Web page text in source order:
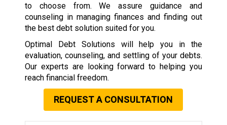
to choose from. We assure guidance and
counseling in managing finances and finding out
the best debt solution suited for you.
Optimal Debt Solutions will help you in the
evaluation, counseling, and settling of your debts.
Our experts are looking forward to helping you
reach financial freedom.
REQUEST A CONSULTATION